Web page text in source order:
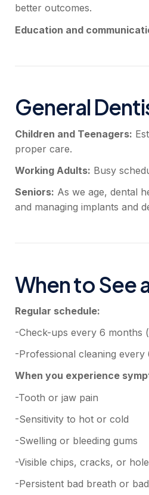
better outcomes.
Education and
General
Children and Teenagers:
proper care.
Working Adults: Busy
Seniors: As we age, dental
and managing implants and
When to See
Regular schedule:
-Check-ups every 6 months
-Professional cleaning every
When you experience
-Tooth or jaw pain
-Sensitivity to hot or cold
-Swelling or bleeding gums
-Visible chips, cracks, or
-Persistent bad breath or